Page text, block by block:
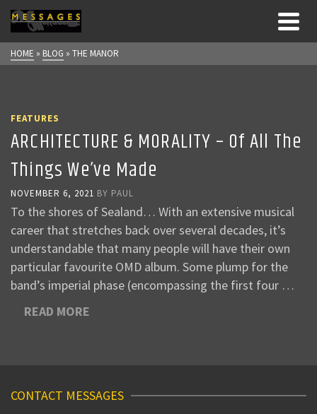
HOME » BLOG » THE MANOR
FEATURES
ARCHITECTURE & MORALITY – Of All The
Things We’ve Made
NOVEMBER 6, 2021 BY PAUL
To the shores of Sealand… With an extensive musical
career that stretches back over several decades, it’s
understandable that many people will have their own
particular favourite OMD album. Some plump for the
band’s imperial phase (encompassing the first four …
READ MORE
CONTACT MESSAGES